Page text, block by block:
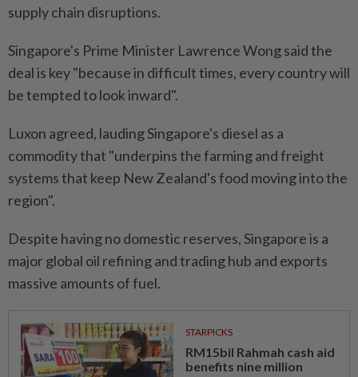
supply chain disruptions.
Singapore's Prime Minister Lawrence Wong said the
deal is key "because in difficult times, every country will
be tempted to look inward".
Luxon agreed, lauding Singapore's diesel as a
commodity that "underpins the farming and freight
systems that keep New Zealand's food moving into the
region".
Despite having no domestic reserves, Singapore is a
major global oil refining and trading hub and exports
massive amounts of fuel.
STARPICKS
RM15bil Rahmah cash aid
benefits nine million